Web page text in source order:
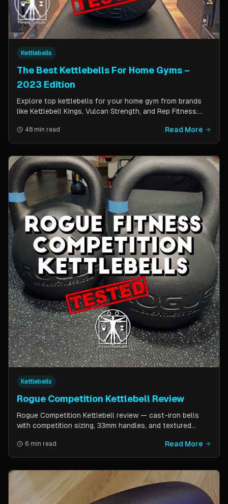
Kettlebells
The Best Kettlebells For Home Gyms –
2023 Edition
Explore top kettlebells for your home gym from brands
like Kettlebell Kings, Vulcan Strength, and Rep Fitness.
durable, versatile workout tools.
48 min read Read More
Kettlebells
Rogue Competition Kettlebell Review
Rogue Competition Kettlebell review — cast-iron bells
with competition sizing, 33mm handles, and textured
kettlebells from Kettlebell Kings and Vulcan Strength.
6 min read Read More